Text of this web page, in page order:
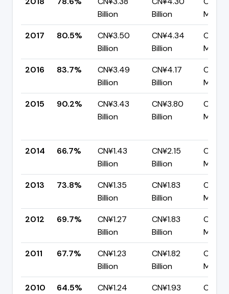
Billion
Billion
Million
2017
80.5%
CN¥3.50
Billion
CN¥4.34
Billion
Million
2016
83.7%
CN¥3.49
Billion
CN¥4.17
Billion
Million
2015
90.2%
CN¥3.43
Billion
CN¥3.80
Billion
Million
2014 66.7%
CN¥1.43
Billion
CN¥2.15
Billion
Million
2013
73.8%
CN¥1.35
Billion
CN¥1.83
Billion
Million
2012
69.7%
CN¥1.27
Billion
CN¥1.83
Billion
Million
2011
67.7%
CN¥1.23
Billion
CN¥1.82
Billion
Million
2010
64.5%
CN¥1.24
CN¥1.93